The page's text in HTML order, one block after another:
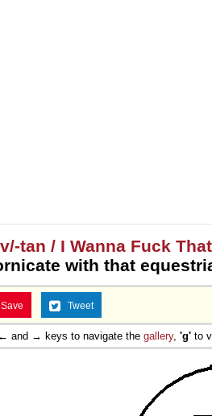
tan / I Wanna Fuck
with that
Save Tweet
and → keys to navigate the gallery, 'g' to